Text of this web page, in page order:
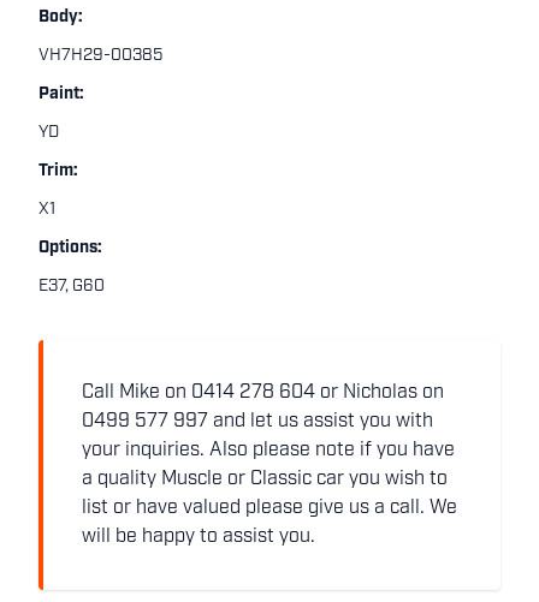
Body:
VH7H29-00385
Paint:
YD
Trim:
X1
Options:
E37, G60
Call Mike on 0414 278 604 or Nicholas on
0499 577 997 and let us assist you with
your inquiries. Also please note if you have
a quality Muscle or Classic car you wish to
list or have valued please give us a call. We
will be happy to assist you.